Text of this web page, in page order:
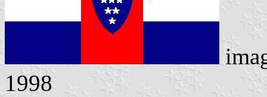
1998